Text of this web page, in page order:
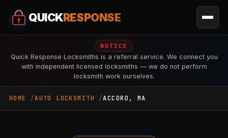
QUICKRESPONSE
NOTICE
Quick Response Locksmiths is a referral service. We connect you
with independent licensed locksmiths — we do not perform
locksmith work ourselves.
HOME AUTO LOCKSMITH ACCORD, MA